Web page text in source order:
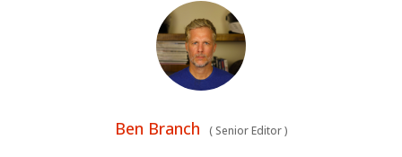
Ben Branch (Senior Editor)